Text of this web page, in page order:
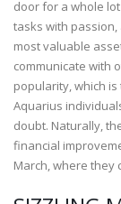
door for a whole
tasks with
most valuable
communicate with
popularity, which
Aquarius
doubt. Naturally,
financial
March, where they